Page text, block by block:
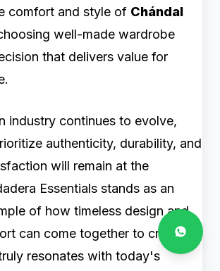
comfort and style of Chándal
well-made wardrobe
that delivers value for
industry continues to evolve,
authenticity, durability, and
will remain at the
Essentials stands as an
of how timeless design and
can come together to create
resonates with today's